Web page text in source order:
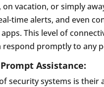
vacation, or simply
time alerts, and even
This level of
respond promptly to any
Assistance:
security systems is their